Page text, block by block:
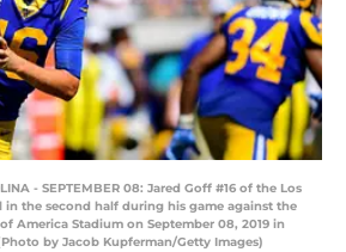
- SEPTEMBER 08: Jared Goff #16 of the Los
in the second half during his game against the
America Stadium on September 08, 2019 in
by Jacob Kupferman/Getty Images)